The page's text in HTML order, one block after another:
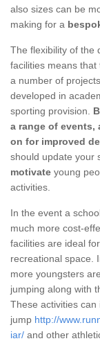
also sizes can be
making for a
The flexibility of the
facilities means
a number of
developed in
sporting provision.
a range of events,
on for improved
should update your
motivate young
activities.
In the event a
much more cost-
facilities are ideal
recreational space.
more youngsters
jumping along with
These activities can
jump http://
iar/ and other